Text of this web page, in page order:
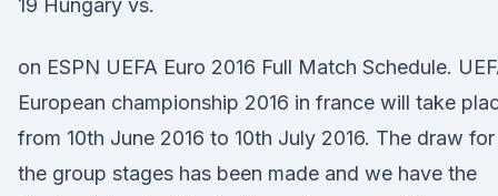
19 Hungary vs.
on ESPN UEFA Euro 2016 Full Match Schedule.
European championship 2016 in france will take
from 10th June 2016 to 10th July 2016. The draw for
the group stages has been made and we have the